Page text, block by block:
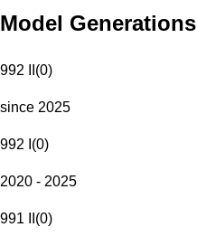
Model Generations
992 II (0)
since 2025
992 I (0)
2020 - 2025
991 II (0)